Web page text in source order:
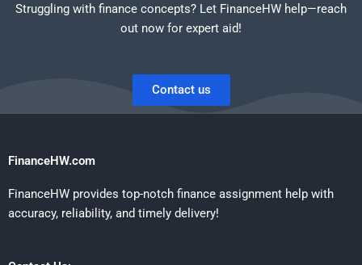
Struggling with finance concepts? Let FinanceHW help—reach
out now for expert aid!
Contact us
FinanceHW.com
FinanceHW provides top-notch finance assignment help with
accuracy, reliability, and timely delivery!